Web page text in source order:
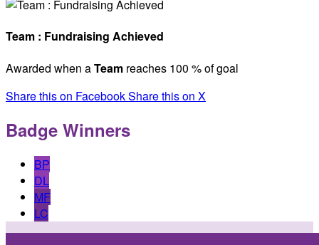
Team : Fundraising Achieved
Awarded when aTeam reaches 100 % of goal
Share this on FacebookShare this on X
Badge Winners
BP
DL
MF
LC